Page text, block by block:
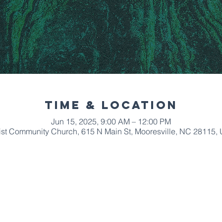
Time & Location
Jun 15, 2025, 9:00 AM – 12:00 PM
Community Church, 615 N Main St, Mooresville, NC 28115,